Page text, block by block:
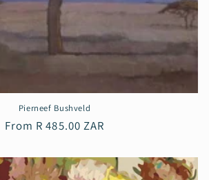
Pierneef Bushveld
Regular
From R 485.00 ZAR